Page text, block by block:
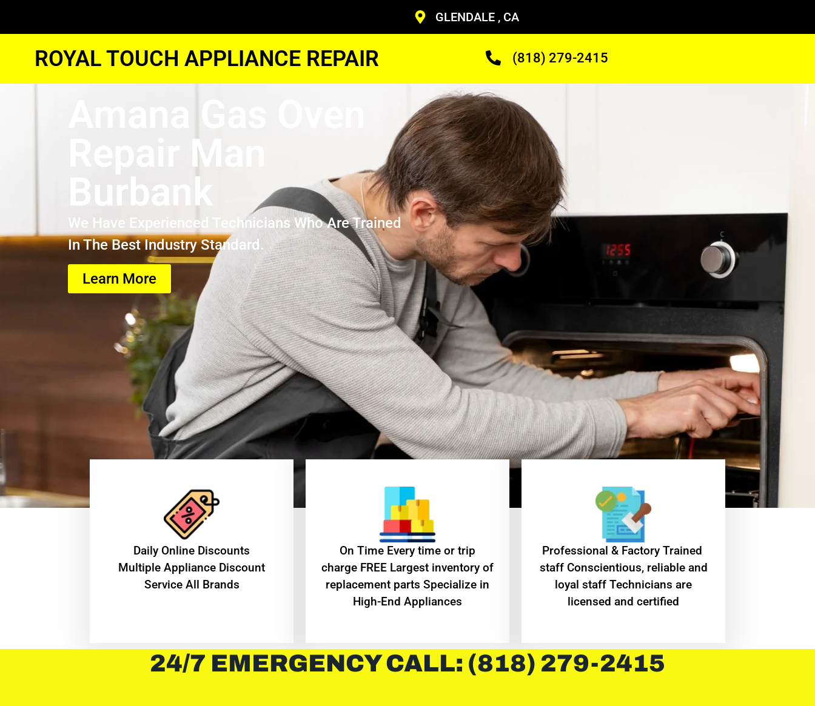
GLENDALE , CA
ROYAL TOUCH APPLIANCE REPAIR (818) 279-2415
Repair Man
Burbank
We Have Experienced Technicians Who Are Trained
In The Best Industry Standard.
Learn More
​Daily Online Discounts
Multiple Appliance Discount
Service All Brands
On Time Every time or trip
charge FREE Largest inventory of
replacement parts Specialize in
High-End Appliances
Professional & Factory Trained
staff Conscientious, reliable and
loyal staff Technicians are
licensed and certified
24/7 EMERGENCY CALL: (818) 279-2415